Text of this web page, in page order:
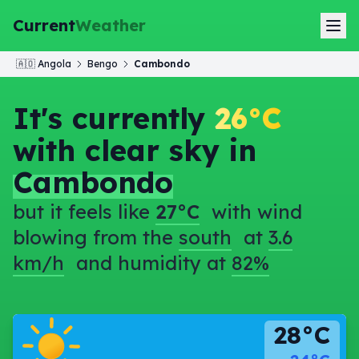
CurrentWeather
🇦🇴 Angola Bengo Cambondo
It's currently 26°C
with clear sky in
Cambondo
but it feels like 27°C with wind
blowing from the south at 3.6
km/h and humidity at 82%
28°C